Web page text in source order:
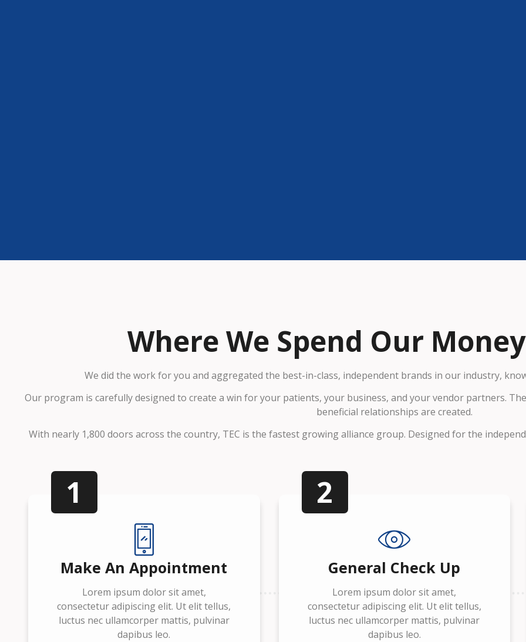
Where We Spend Our
We did the work for you and aggregated the best-in-class, independent brands in our industry,
Our program is carefully designed to create a win for your patients, your business, and your vendor partners.
beneficial relationships are created.
With nearly 1,800 doors across the country, TEC is the fastest growing alliance group. Designed for the
1
Make An Appointment
Lorem ipsum dolor sit amet,
consectetur adipiscing elit. Ut elit tellus,
luctus nec ullamcorper mattis, pulvinar
dapibus leo.
2
General Check Up
Lorem ipsum dolor sit amet,
consectetur adipiscing elit. Ut elit tellus,
luctus nec ullamcorper mattis, pulvinar
dapibus leo.